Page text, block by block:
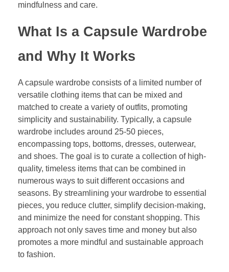
mindfulness and care.
What Is a Capsule Wardrobe
and Why It Works
A capsule wardrobe consists of a limited number of
versatile clothing items that can be mixed and
matched to create a variety of outfits, promoting
simplicity and sustainability. Typically, a capsule
wardrobe includes around 25-50 pieces,
encompassing tops, bottoms, dresses, outerwear,
and shoes. The goal is to curate a collection of high-
quality, timeless items that can be combined in
numerous ways to suit different occasions and
seasons. By streamlining your wardrobe to essential
pieces, you reduce clutter, simplify decision-making,
and minimize the need for constant shopping. This
approach not only saves time and money but also
promotes a more mindful and sustainable approach
to fashion.